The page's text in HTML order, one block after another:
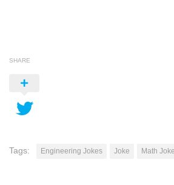
SHARE
Tags: Engineering Jokes Joke Math